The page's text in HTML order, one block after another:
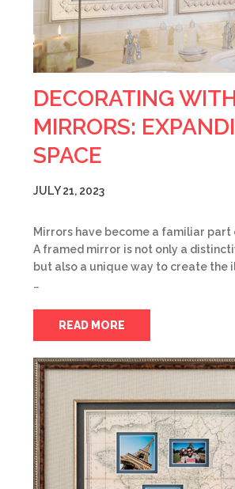
DECORATING
MIRRORS:
SPACE
JULY 21, 2023
Mirrors have become a familiar part
A framed mirror is not only a
but also a unique way to create the
…
READ MORE